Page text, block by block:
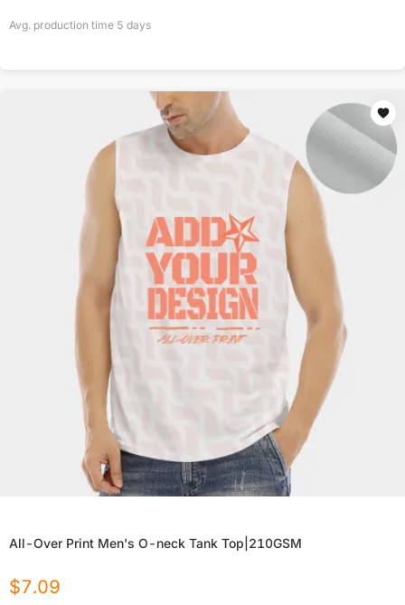
Avg. production time 5 days
All-Over Print Men's O-neck Tank Top|210GSM
$7.09